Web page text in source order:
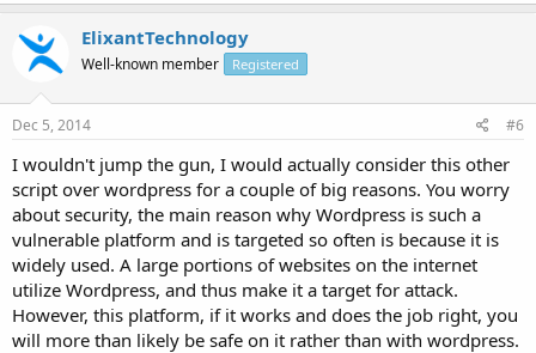
ElixantTechnology
Well-known member Registered
Dec 5, 2014 #6
I wouldn't jump the gun, I would actually consider this other
script over wordpress for a couple of big reasons. You worry
about security, the main reason why Wordpress is such a
vulnerable platform and is targeted so often is because it is
widely used. A large portions of websites on the internet
utilize Wordpress, and thus make it a target for attack.
However, this platform, if it works and does the job right, you
will more than likely be safe on it rather than with wordpress.